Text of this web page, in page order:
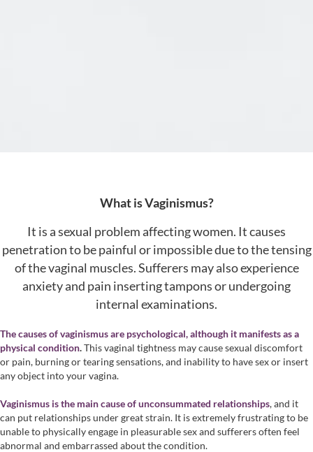
What is Vaginismus?
It is a sexual problem affecting women. It causes
penetration to be painful or impossible due to the tensing
of the vaginal muscles. Sufferers may also experience
anxiety and pain inserting tampons or undergoing
internal examinations.
The causes of vaginismus are psychological, although it manifests as a
physical condition.This vaginal tightness may cause sexual discomfort
or pain, burning or tearing sensations, and inability to have sex or insert
any object into your vagina.
Vaginismus is the main cause of unconsummated relationships, and it
can put relationships under great strain. It is extremely frustrating to be
unable to physically engage in pleasurable sex and sufferers often feel
abnormal and embarrassed about the condition.